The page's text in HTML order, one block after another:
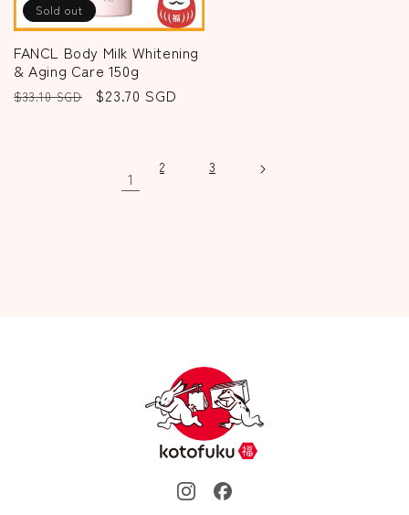
Sold out
FANCL Body Milk Whitening
& Aging Care 150g
Regular
$33.10 SGD
Sale
$23.70 SGD
1
2 3